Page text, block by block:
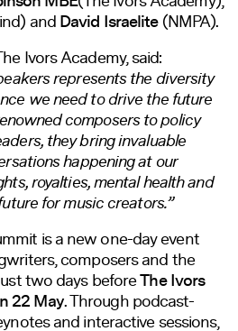
andDavid Israelite(NMPA).
Ivors Academy, said:
represents the diversity
we need to drive the future
composers to policy
they bring invaluable
happening at our
royalties, mental health and
for music creators.”
is a new one-day event
composers and the
two days beforeThe Ivors
22 May. Through podcast-
and interactive sessions,